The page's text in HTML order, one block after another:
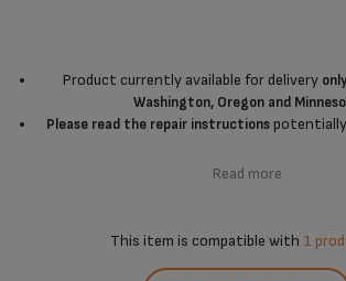
Product currently available for delivery
Washington, Oregon and
Please read the repair instructionspotentially
Read more
This item is compatible with 1